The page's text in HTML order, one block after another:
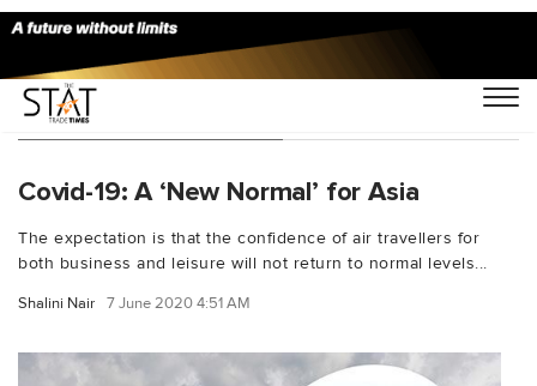
You Searched For "B2C"
Covid-19: A ‘New Normal’ for Asia
The expectation is that the confidence of air travellers for
both business and leisure will not return to normal levels...
Shalini Nair 7 June 2020 4:51 AM